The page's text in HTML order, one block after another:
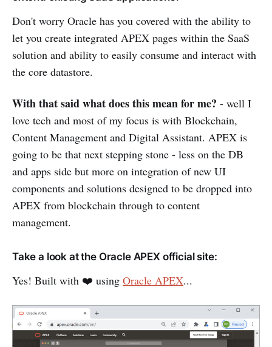
Don't worry Oracle has you covered with the ability to
let you create integrated APEX pages within the SaaS
solution and ability to easily consume and interact with
the core datastore.
With that said what does this mean for me? - well I
love tech and most of my focus is with Blockchain,
Content Management and Digital Assistant. APEX is
going to be that next stepping stone - less on the DB
and apps side but more on integration of new UI
components and solutions designed to be dropped into
APEX from blockchain through to content
management.
Take a look at the Oracle APEX official site:
Yes! Built with ❤️ using Oracle APEX...